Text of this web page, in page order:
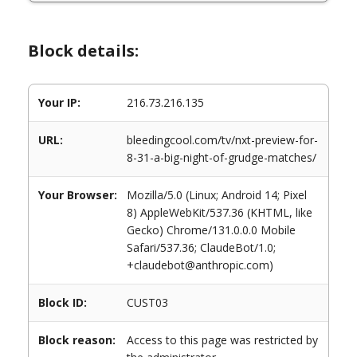
Block details:
Your IP: 216.73.216.135
URL:
bleedingcool.com/tv/nxt-preview-for-
8-31-a-big-night-of-grudge-matches/
Your Browser:
Mozilla/5.0 (Linux; Android 14; Pixel
8) AppleWebKit/537.36 (KHTML, like
Gecko) Chrome/131.0.0.0 Mobile
Safari/537.36; ClaudeBot/1.0;
+claudebot@anthropic.com)
Block ID: CUST03
Block reason:
Access to this page was restricted by